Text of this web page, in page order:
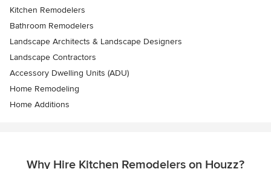
Kitchen Remodelers
Bathroom Remodelers
Landscape Architects & Landscape Designers
Landscape Contractors
Accessory Dwelling Units (ADU)
Home Remodeling
Home Additions
Why Hire Kitchen Remodelers on Houzz?